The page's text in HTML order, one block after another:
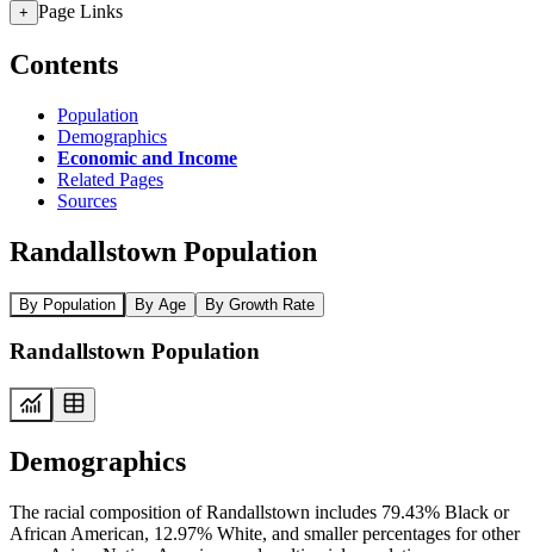
+ Page Links
Contents
Population
Demographics
Economic and Income
Related Pages
Sources
Randallstown Population
By Population By Age By Growth Rate
Randallstown Population
Demographics
The racial composition of Randallstown includes 79.43% Black or
African American, 12.97% White, and smaller percentages for other